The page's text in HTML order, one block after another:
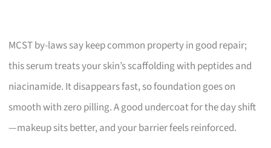
MCST by-laws say keep common property in good repair;
this serum treats your skin’s scaffolding with peptides and
niacinamide. It disappears fast, so foundation goes on
smooth with zero pilling. A good undercoat for the day shift
—makeup sits better, and your barrier feels reinforced.